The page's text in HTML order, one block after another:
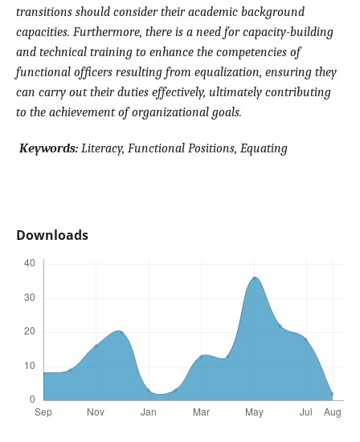
transitions should consider their academic background
capacities. Furthermore, there is a need for capacity-building
and technical training to enhance the competencies of
functional officers resulting from equalization, ensuring they
can carry out their duties effectively, ultimately contributing
to the achievement of organizational goals.
Keywords: Literacy, Functional Positions, Equating
Downloads